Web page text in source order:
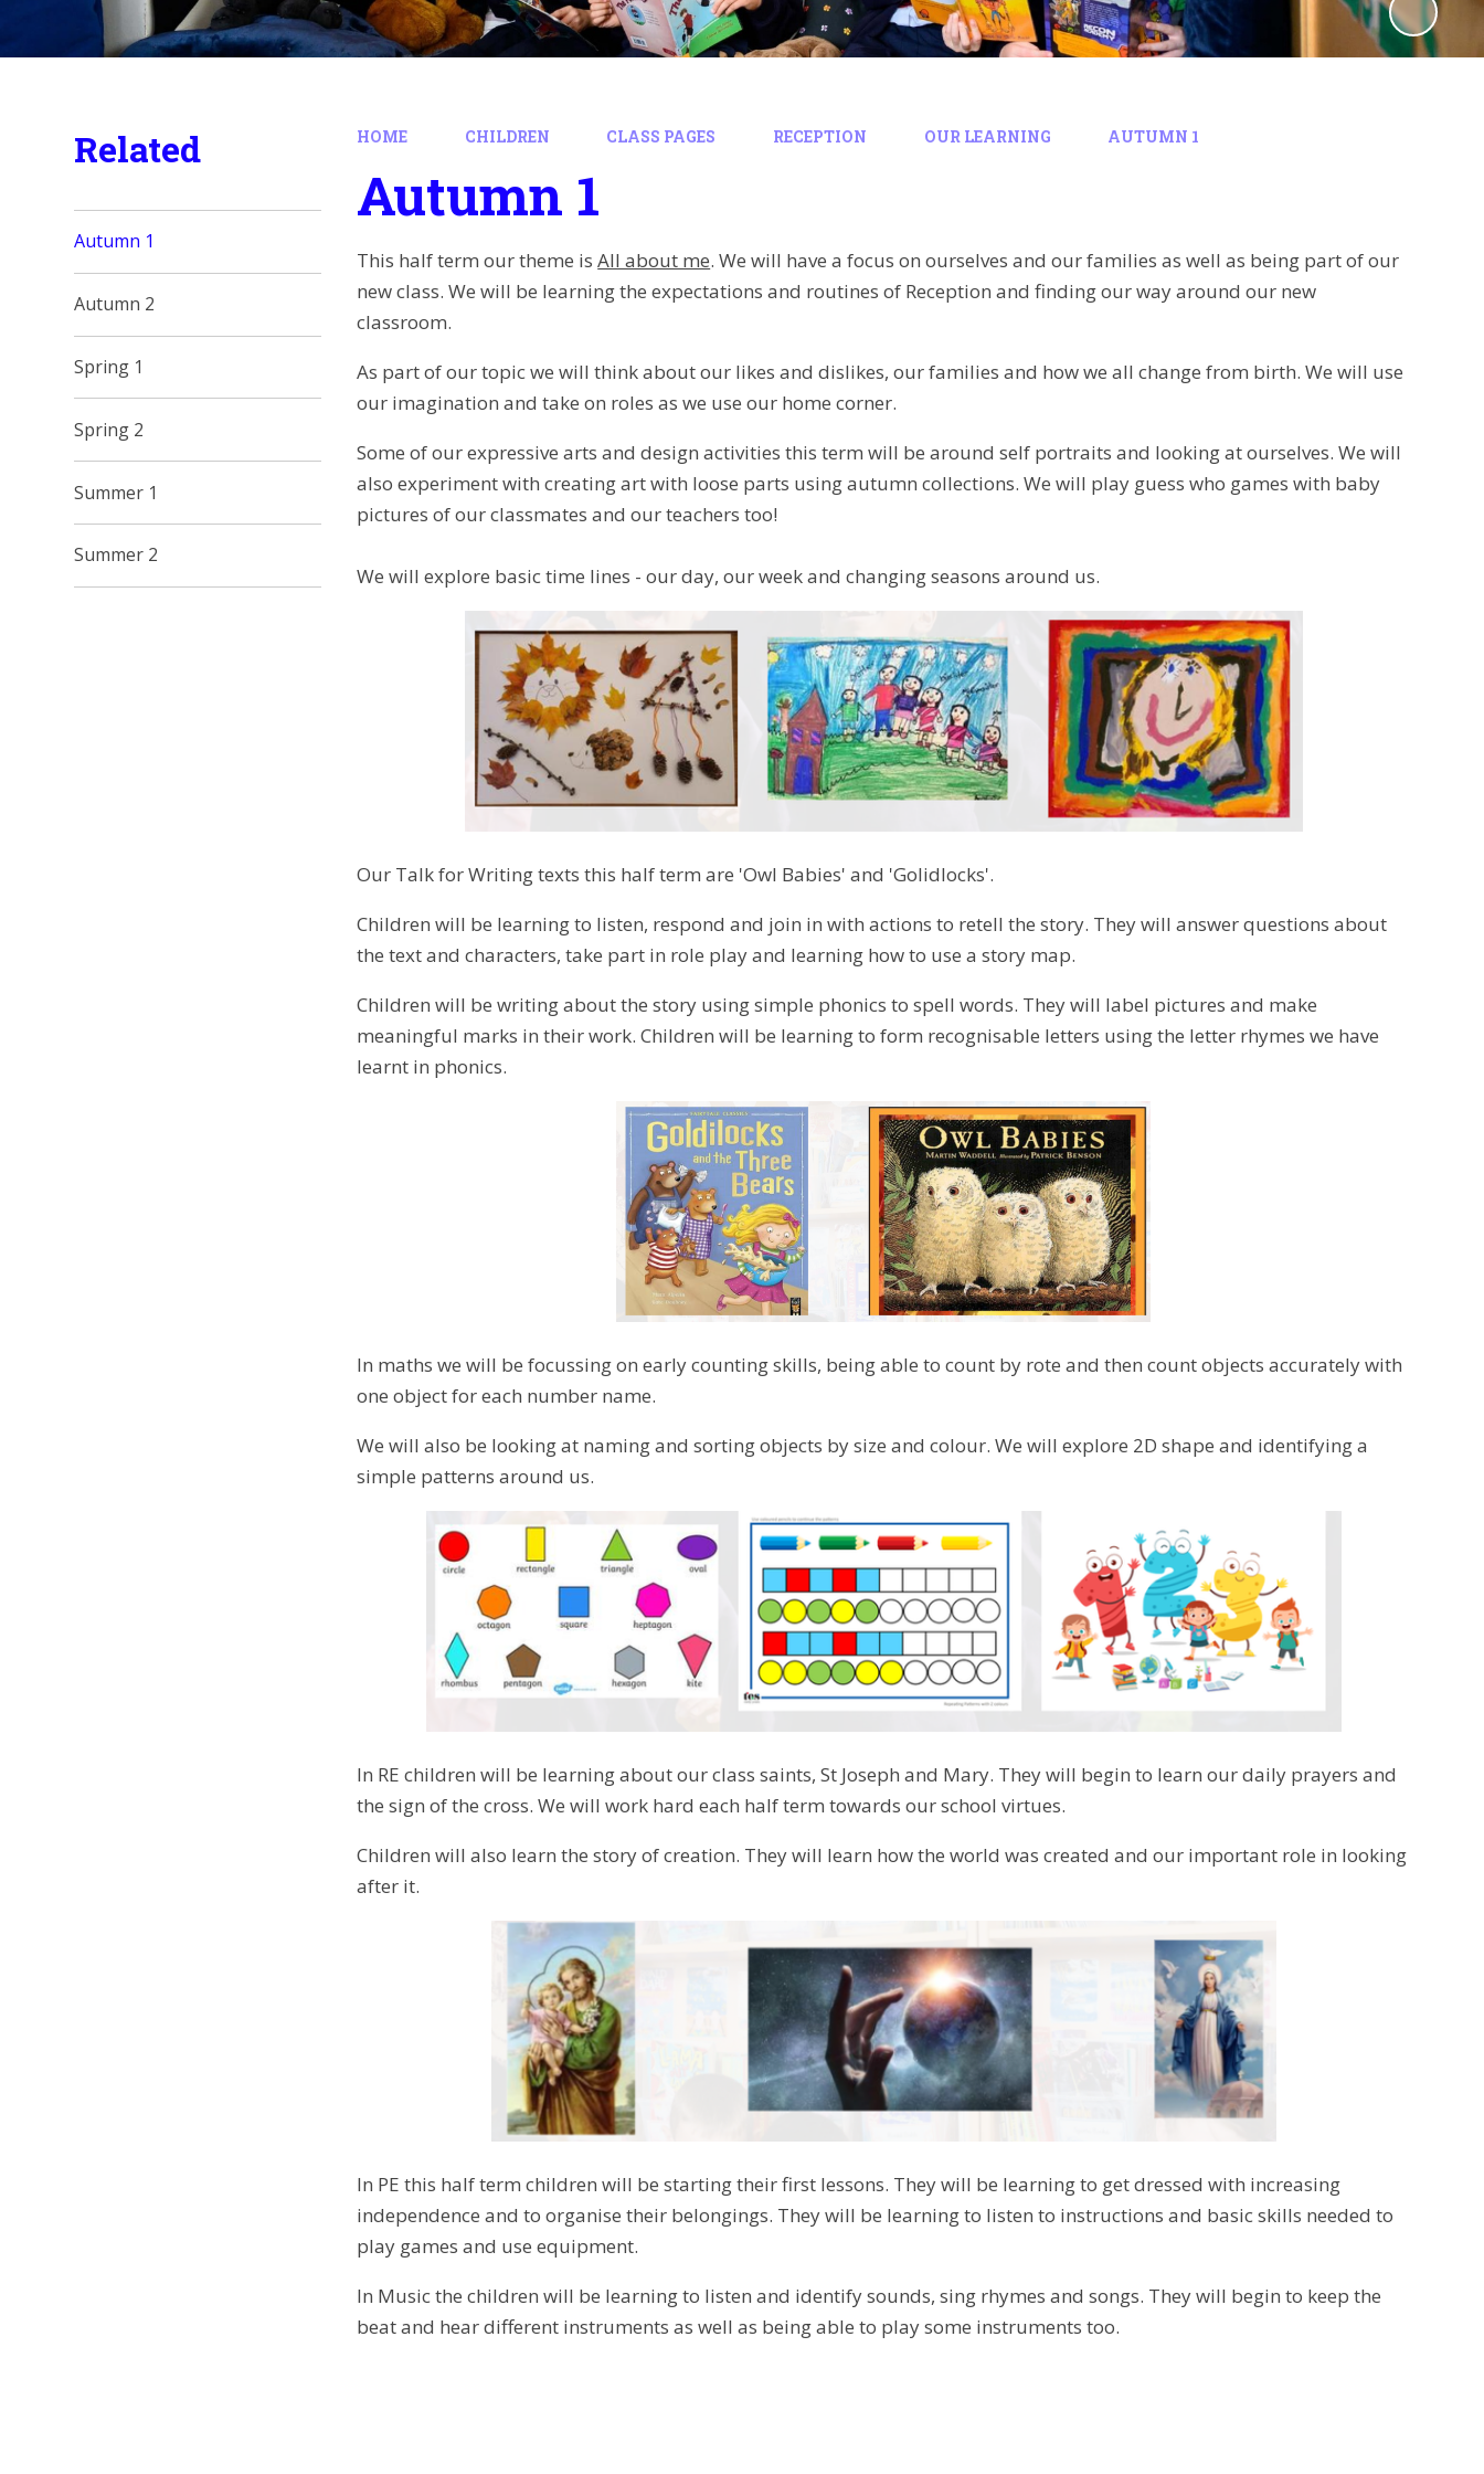
HOME CHILDREN CLASS PAGES RECEPTION OUR LEARNING AUTUMN 1
Autumn 1
This half term our theme isAll about me. We will have a focus on ourselves and our families as well as being part of our
new class. We will be learning the expectations and routines of Reception and finding our way around our new
classroom.
As part of our topic we will think about our likes and dislikes, our families and how we all change from birth. We will use
our imagination and take on roles as we use our home corner.
Some of our expressive arts and design activities this term will be around self portraits and looking at ourselves. We will
also experiment with creating art with loose parts using autumn collections. We will play guess who games with baby
pictures of our classmates and our teachers too!
We will explore basic time lines - our day, our week and changing seasons around us.
Our Talk for Writing texts this half term are 'Owl Babies' and 'Golidlocks'.
Children will be learning to listen, respond and join in with actions to retell the story. They will answer questions about
the text and characters, take part in role play and learning how to use a story map.
Children will be writing about the story using simple phonics to spell words. They will label pictures and make
meaningful marks in their work. Children will be learning to form recognisable letters using the letter rhymes we have
learnt in phonics.
In maths we will be focussing on early counting skills, being able to count by rote and then count objects accurately with
one object for each number name.
We will also be looking at naming and sorting objects by size and colour. We will explore 2D shape and identifying a
simple patterns around us.
In RE children will be learning about our class saints, St Joseph and Mary. They will begin to learn our daily prayers and
the sign of the cross. We will work hard each half term towards our school virtues.
Children will also learn the story of creation. They will learn how the world was created and our important role in looking
after it.
In PE this half term children will be starting their first lessons. They will be learning to get dressed with increasing
independence and to organise their belongings. They will be learning to listen to instructions and basic skills needed to
play games and use equipment.
In Music the children will be learning to listen and identify sounds, sing rhymes and songs. They will begin to keep the
beat and hear different instruments as well as being able to play some instruments too.
Related
Autumn 1
Autumn 2
Spring 1
Spring 2
Summer 1
Summer 2